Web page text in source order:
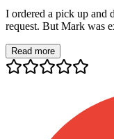
I ordered a pick up and
request. But Mark was
Read more